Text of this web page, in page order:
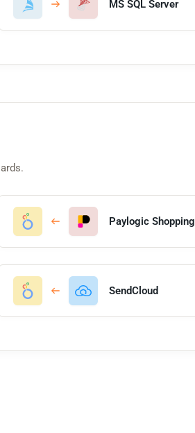
MS SQL Server
Paylogic Shopping
SendCloud